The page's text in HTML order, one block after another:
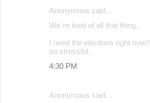
Anonymous said…
We´re tired of all that thing..
I need the elections right
so stressful.
4:30 PM
Anonymous said…